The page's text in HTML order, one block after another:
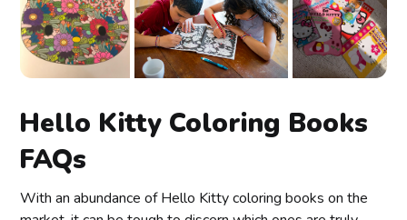
Hello Kitty Coloring Books
FAQs
With an abundance of Hello Kitty coloring books on the